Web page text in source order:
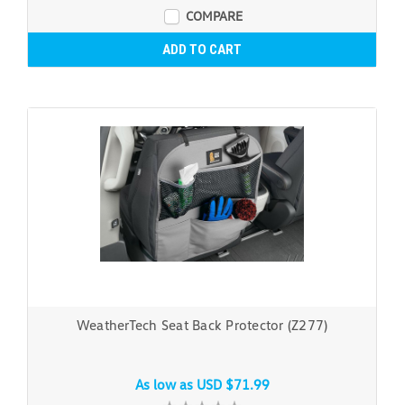
COMPARE
ADD TO CART
WeatherTech Seat Back Protector (Z277)
As low as USD $71.99